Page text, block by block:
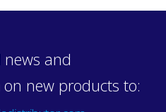
news and
new products to: